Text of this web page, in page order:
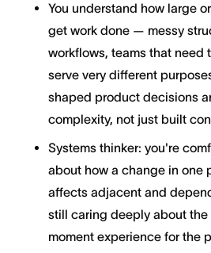
You understand how large
get work done — messy
workflows, teams that need
serve very different
shaped product decisions
complexity, not just built
Systems thinker: you're
about how a change in one
affects adjacent and
still caring deeply about
moment experience for the